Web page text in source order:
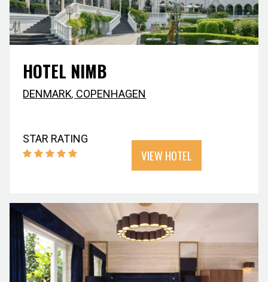
HOTEL NIMB
DENMARK, COPENHAGEN
STAR RATING
VIEW HOTEL